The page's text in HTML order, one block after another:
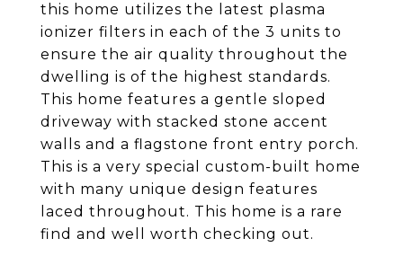
this home utilizes the latest plasma
ionizer filters in each of the 3 units to
ensure the air quality throughout the
dwelling is of the highest standards.
This home features a gentle sloped
driveway with stacked stone accent
walls and a flagstone front entry porch.
This is a very special custom-built home
with many unique design features
laced throughout. This home is a rare
find and well worth checking out.